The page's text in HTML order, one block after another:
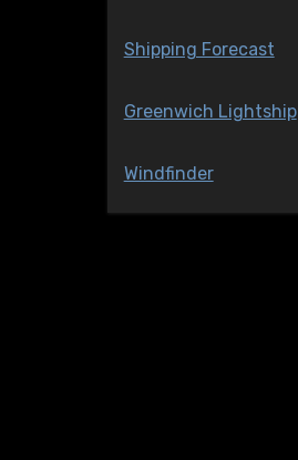
Shipping Forecast
Greenwich Lightship
Windfinder